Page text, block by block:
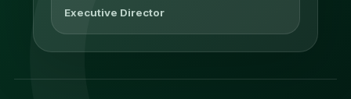
Executive Director